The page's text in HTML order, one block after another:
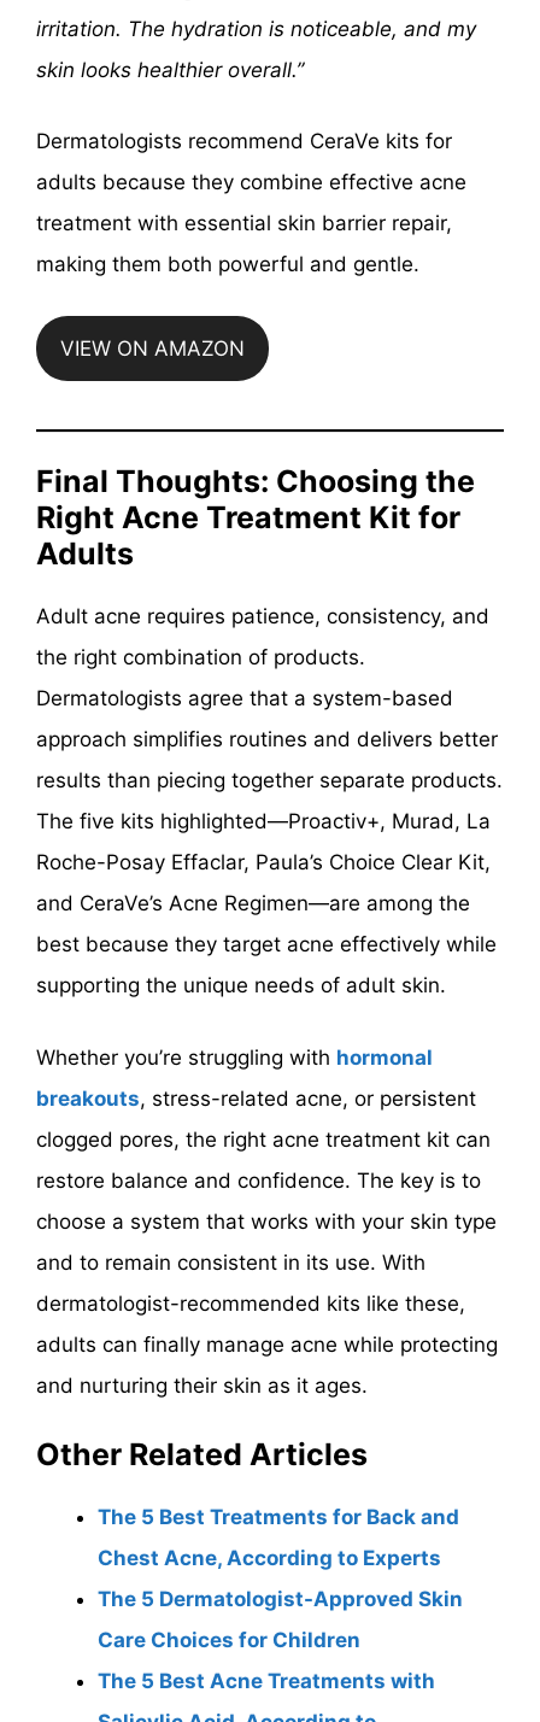
irritation. The hydration is noticeable, and my
skin looks healthier overall.”
Dermatologists recommend CeraVe kits for
adults because they combine effective acne
treatment with essential skin barrier repair,
making them both powerful and gentle.
VIEW ON AMAZON
Final Thoughts: Choosing the
Right Acne Treatment Kit for
Adults
Adult acne requires patience, consistency, and
the right combination of products.
Dermatologists agree that a system-based
approach simplifies routines and delivers better
results than piecing together separate products.
The five kits highlighted—Proactiv+, Murad, La
Roche-Posay Effaclar, Paula’s Choice Clear Kit,
and CeraVe’s Acne Regimen—are among the
best because they target acne effectively while
supporting the unique needs of adult skin.
Whether you’re struggling with hormonal
breakouts, stress-related acne, or persistent
clogged pores, the right acne treatment kit can
restore balance and confidence. The key is to
choose a system that works with your skin type
and to remain consistent in its use. With
dermatologist-recommended kits like these,
adults can finally manage acne while protecting
and nurturing their skin as it ages.
Other Related Articles
The 5 Best Treatments for Back and
Chest Acne, According to Experts
The 5 Dermatologist-Approved Skin
Care Choices for Children
The 5 Best Acne Treatments with